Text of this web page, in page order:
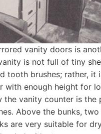
vanity doors is
is not full of tiny
tooth brushes; rather, it
with enough height for
the vanity counter is the
Above the bunks,
are very suitable for